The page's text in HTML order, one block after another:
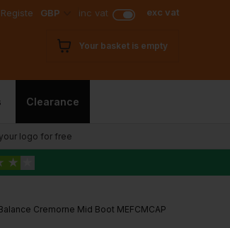
GBP inc vat exc vat
Your basket is empty
Clearance
logo for free
★
Cremorne Mid Boot MEFCMCAP